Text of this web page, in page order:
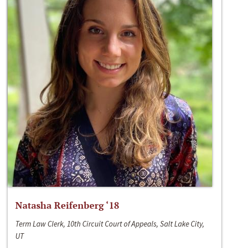
Natasha Reifenberg ‘18
Term Law Clerk, 10th Circuit Court of Appeals, Salt Lake City,
UT